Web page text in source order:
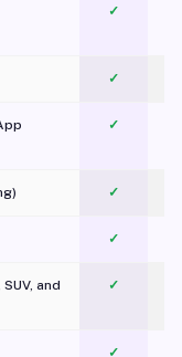
✓
✓
✓
✓
✓
and
✓
✓